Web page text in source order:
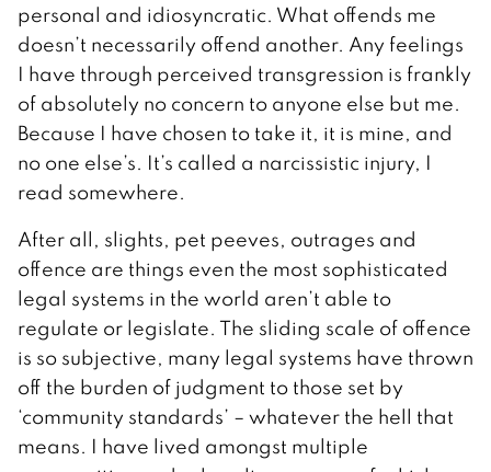
personal and idiosyncratic. What offends me
doesn’t necessarily offend another. Any feelings
I have through perceived transgression is frankly
of absolutely no concern to anyone else but me.
Because I have chosen to take it, it is mine, and
no one else’s. It’s called a narcissistic injury, I
read somewhere.
After all, slights, pet peeves, outrages and
offence are things even the most sophisticated
legal systems in the world aren’t able to
regulate or legislate. The sliding scale of offence
is so subjective, many legal systems have thrown
off the burden of judgment to those set by
‘community standards’ – whatever the hell that
means. I have lived amongst multiple